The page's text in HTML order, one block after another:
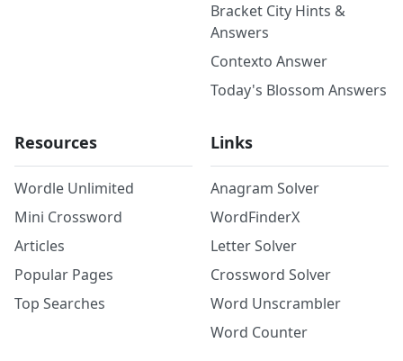
Bracket City Hints &
Answers
Contexto Answer
Today's Blossom Answers
Resources
Wordle Unlimited
Mini Crossword
Articles
Popular Pages
Top Searches
Links
Anagram Solver
WordFinderX
Letter Solver
Crossword Solver
Word Unscrambler
Word Counter